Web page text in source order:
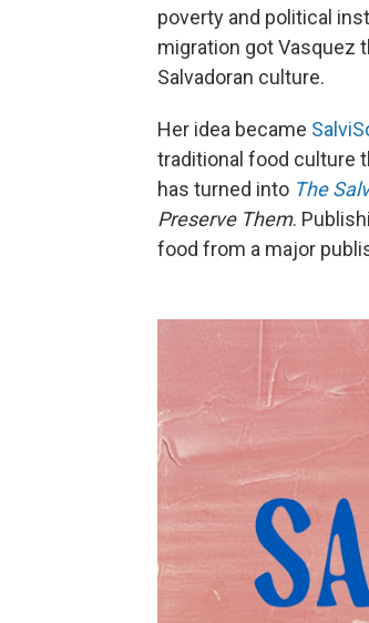
poverty and political
migration got Vasquez
Salvadoran culture.
Her idea became
traditional food culture
has turned into The
Preserve Them.
food from a major